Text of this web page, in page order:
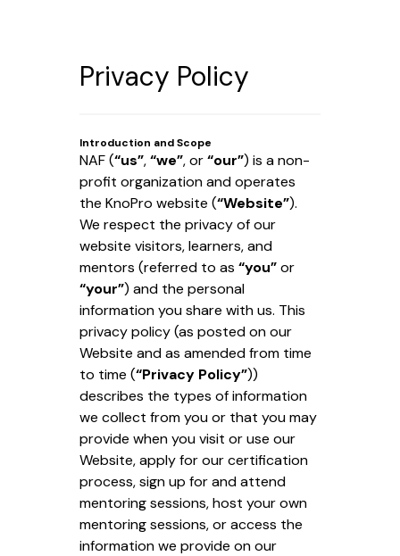
Privacy Policy
Introduction and Scope
NAF (“us”,“we”, or“our”) is a non-
profit organization and operates
the KnoPro website (“Website”).
We respect the privacy of our
website visitors, learners, and
mentors (referred to as “you”or
“your”) and the personal
information you share with us. This
privacy policy (as posted on our
Website and as amended from time
to time (“Privacy Policy”))
describes the types of information
we collect from you or that you may
provide when you visit or use our
Website, apply for our certification
process, sign up for and attend
mentoring sessions, host your own
mentoring sessions, or access the
information we provide on our